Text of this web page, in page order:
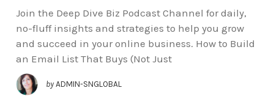
Join the Deep Dive Biz Podcast Channel for daily,
no-fluff insights and strategies to help you grow
and succeed in your online business. How to Build
an Email List That Buys (Not Just
by ADMIN-SNGLOBAL